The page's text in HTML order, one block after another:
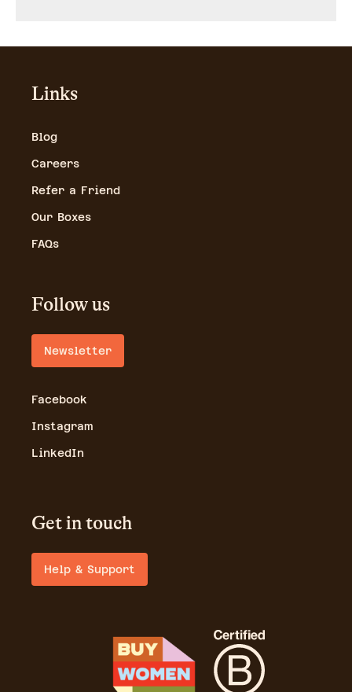
Links
Blog
Careers
Refer a Friend
Our Boxes
FAQs
Follow us
Newsletter
Facebook
Instagram
LinkedIn
Get in touch
Help & Support